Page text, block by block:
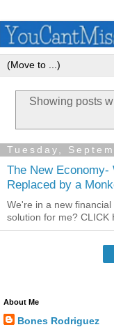
Showing posts
Tuesday,
The New Economy-
Replaced by a
We're in a new
solution for me? CLICK
About Me
Bones Rodriguez